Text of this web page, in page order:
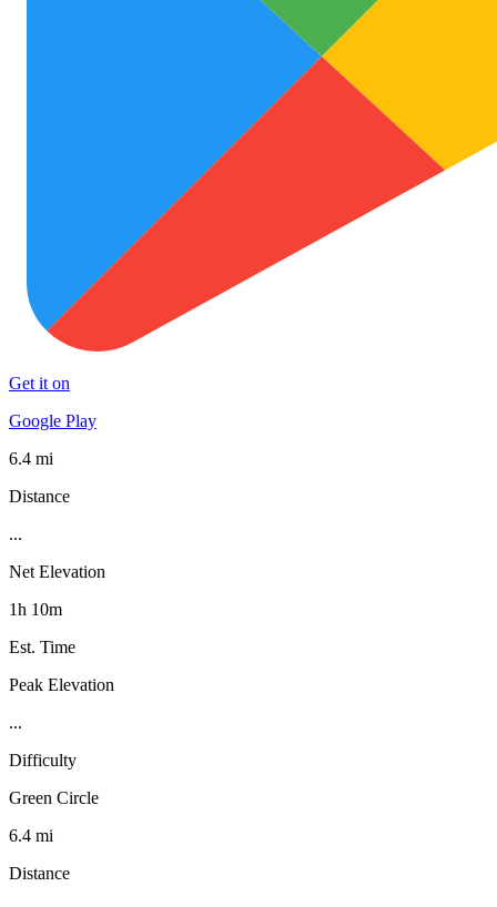
Get it on
Google Play
6.4 mi
Distance
...
Net Elevation
1h 10m
Est. Time
Peak Elevation
...
Difficulty
Green Circle
6.4 mi
Distance